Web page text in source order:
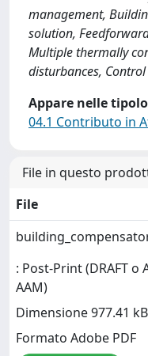
management,
solution,
Multiple thermally
disturbances,
Appare nelle
04.1 Contributo in
File in questo
File
: Post-Print (DRAFT
AAM)
Dimensione 977.41 kB
Formato Adobe PDF